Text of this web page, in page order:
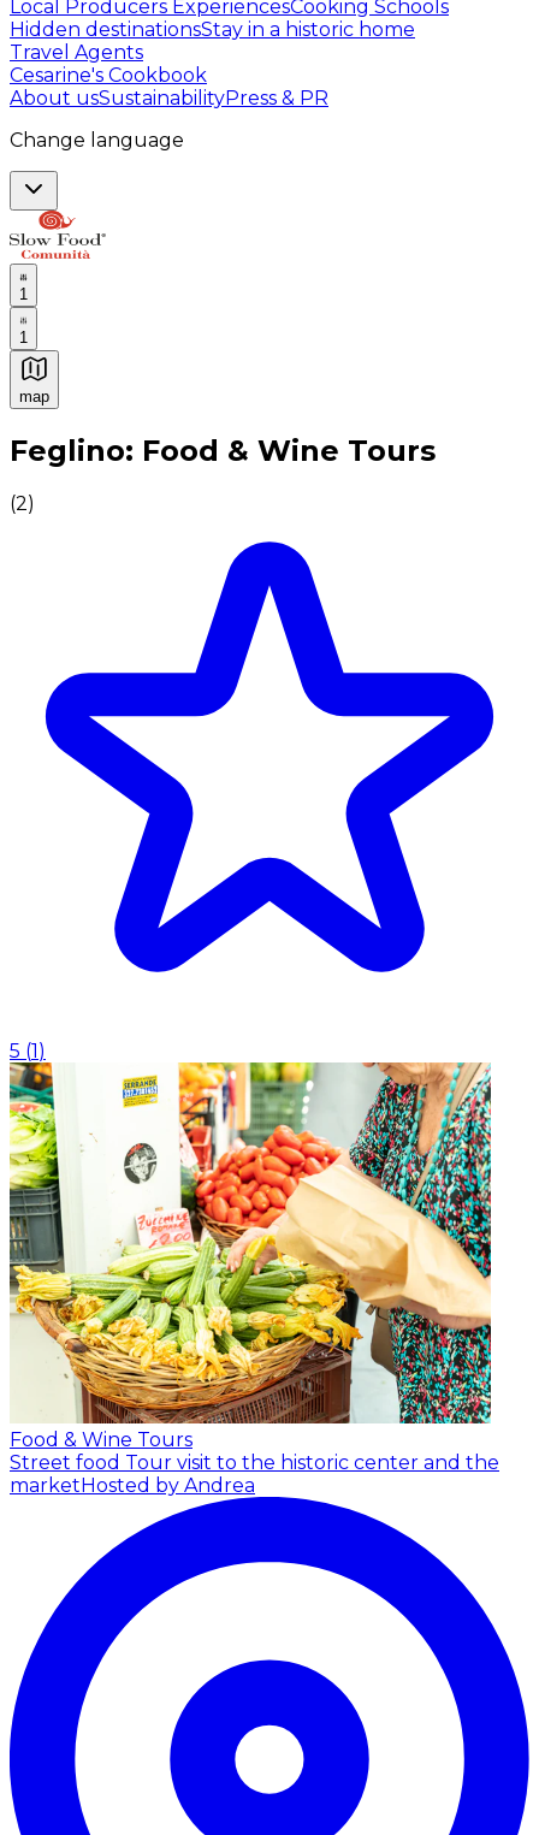
Local Producers ExperiencesCooking Schools
Hidden destinationsStay in a historic home
Travel Agents
Cesarine's Cookbook
About usSustainabilityPress & PR
Change language
1
1
map
Authentic Italian Cooking Classes, Food experiences
Feglino: Food & Wine Tours
(2)
5 (1)
Food & Wine Tours
Street food Tour visit to the historic center and the
marketHosted by Andrea